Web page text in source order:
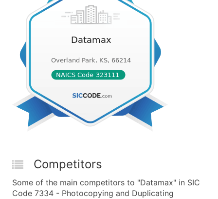
Competitors
Some of the main competitors to "Datamax" in SIC
Code 7334 - Photocopying and Duplicating